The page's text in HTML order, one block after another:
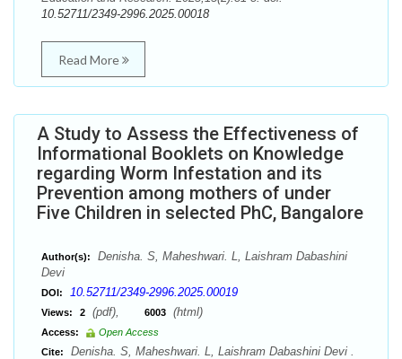
10.52711/2349-2996.2025.00018
Read More
A Study to Assess the Effectiveness of
Informational Booklets on Knowledge
regarding Worm Infestation and its
Prevention among mothers of under
Five Children in selected PhC, Bangalore
Author(s):
Denisha. S, Maheshwari. L, Laishram Dabashini
Devi
DOI: 10.52711/2349-2996.2025.00019
Views: 2 (pdf), 6003 (html)
Access:
Open Access
Cite:
Denisha. S, Maheshwari. L, Laishram Dabashini Devi .